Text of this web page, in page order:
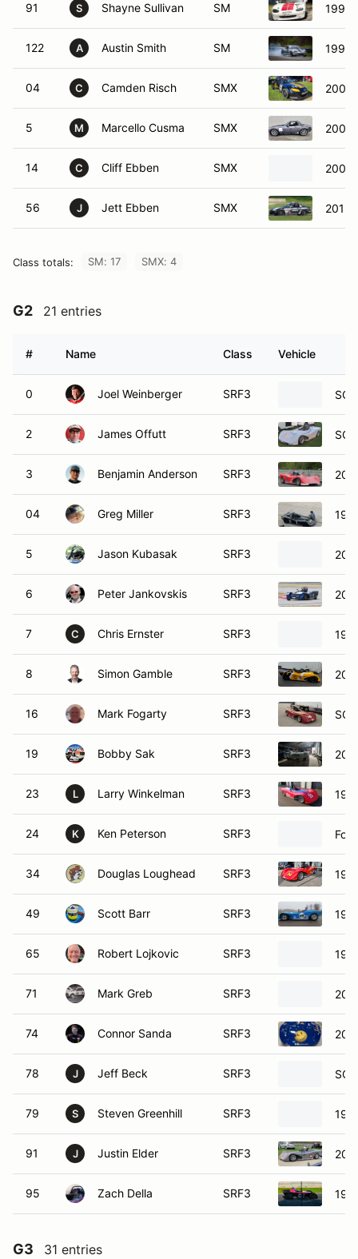
91 S Shayne Sullivan SM 1999
122 A Austin Smith SM 1999
04 C Camden Risch SMX 2008
5 M Marcello Cusma SMX 2006
14 C Cliff Ebben SMX 2008
56 J Jett Ebben SMX 2015
Class totals: SM: 17 SMX: 4
G2 21 entries
# Name Class Vehicle
0 Joel Weinberger SRF3
2 James Offutt SRF3
3 Benjamin Anderson SRF3
04 Greg Miller SRF3
5 Jason Kubasak SRF3
6 Peter Jankovskis SRF3
7 C Chris Ernster SRF3
8 Simon Gamble SRF3
16 Mark Fogarty SRF3
19 Bobby Sak SRF3
23 L Larry Winkelman SRF3
24 K Ken Peterson SRF3
34 Douglas Loughead SRF3
49 Scott Barr SRF3
65 Robert Lojkovic SRF3
71 Mark Greb SRF3
74 Connor Sanda SRF3
78 J Jeff Beck SRF3
79 S Steven Greenhill SRF3
91 J Justin Elder SRF3
95 Zach Della SRF3
G3 31 entries